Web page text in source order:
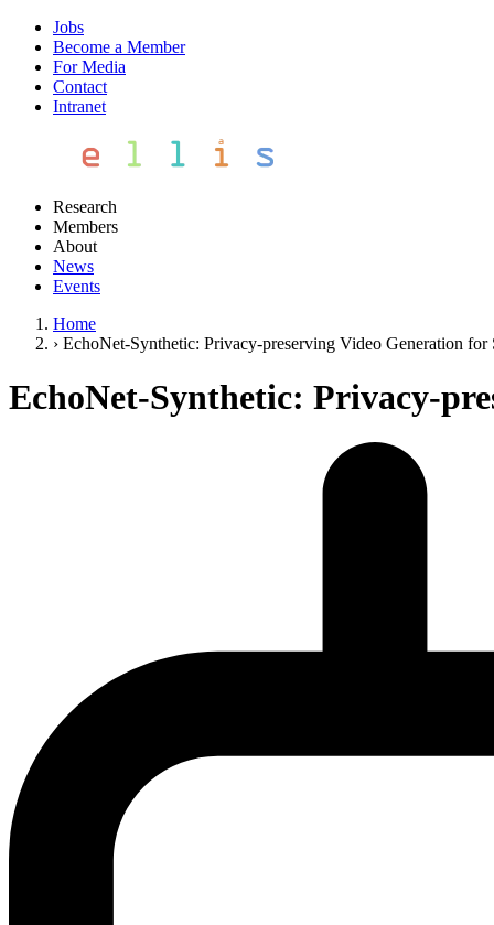
Jobs
Become a Member
For Media
Contact
Intranet
Research
Members
About
News
Events
Home
› EchoNet-Synthetic: Privacy-preserving Video Generation for
EchoNet-Synthetic: Privacy-